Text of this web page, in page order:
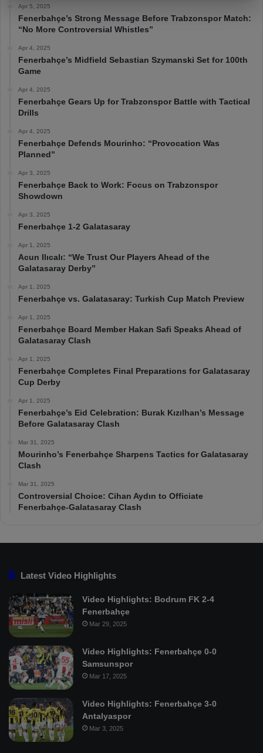
Apr 5, 2025
Fenerbahçe’s Strong Message Before Trabzonspor Match:
“No More Controversial Whistles”
Apr 4, 2025
Fenerbahçe’s Midfield Sebastian Szymanski Set for 100th
Game
Apr 4, 2025
Fenerbahçe Gears Up for Trabzonspor Battle with Tactical
Drills
Apr 4, 2025
Fenerbahçe Defends Mourinho: “Provocation Was
Planned”
Apr 3, 2025
Fenerbahçe Back to Work: Focus on Trabzonspor
Showdown
Apr 3, 2025
Fenerbahçe 1-2 Galatasaray
Apr 1, 2025
Acun Ilıcalı: “We Trust Our Players Ahead of the
Galatasaray Derby”
Apr 1, 2025
Fenerbahçe vs. Galatasaray: Turkish Cup Match Preview
Apr 1, 2025
Fenerbahçe Board Member Hakan Safi Speaks Ahead of
Galatasaray Clash
Apr 1, 2025
Fenerbahçe Completes Final Preparations for Galatasaray
Cup Derby
Apr 1, 2025
Fenerbahçe’s Eid Celebration: Burak Kızılhan’s Message
Before Galatasaray Clash
Mar 31, 2025
Mourinho’s Fenerbahçe Sharpens Tactics for Galatasaray
Clash
Mar 31, 2025
Controversial Choice: Cihan Aydın to Officiate
Fenerbahçe-Galatasaray Clash
Latest Video Highlights
Video Highlights: Bodrum FK 2-4
Fenerbahçe
Mar 29, 2025
Video Highlights: Fenerbahçe 0-0
Samsunspor
Mar 17, 2025
Video Highlights: Fenerbahçe 3-0
Antalyaspor
Mar 3, 2025